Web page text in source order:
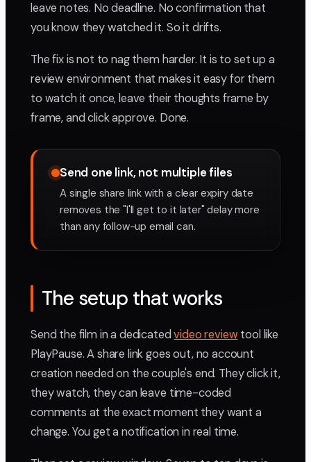
leave notes. No deadline. No confirmation that
you know they watched it. So it drifts.
The fix is not to nag them harder. It is to set up a
review environment that makes it easy for them
to watch it once, leave their thoughts frame by
frame, and click approve. Done.
Send one link, not multiple files
A single share link with a clear expiry date
removes the "I'll get to it later" delay more
than any follow-up email can.
The setup that works
Send the film in a dedicatedvideo review tool like
PlayPause. A share link goes out, no account
creation needed on the couple's end. They click it,
they watch, they can leave time-coded
comments at the exact moment they want a
change. You get a notification in real time.